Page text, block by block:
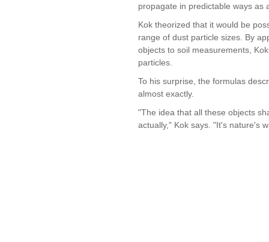
propagate in predictable ways as
Kok theorized that it would be
range of dust particle sizes. By
objects to soil measurements,
particles.
To his surprise, the formulas
almost exactly.
"The idea that all these objects
actually," Kok says. "It's nature's